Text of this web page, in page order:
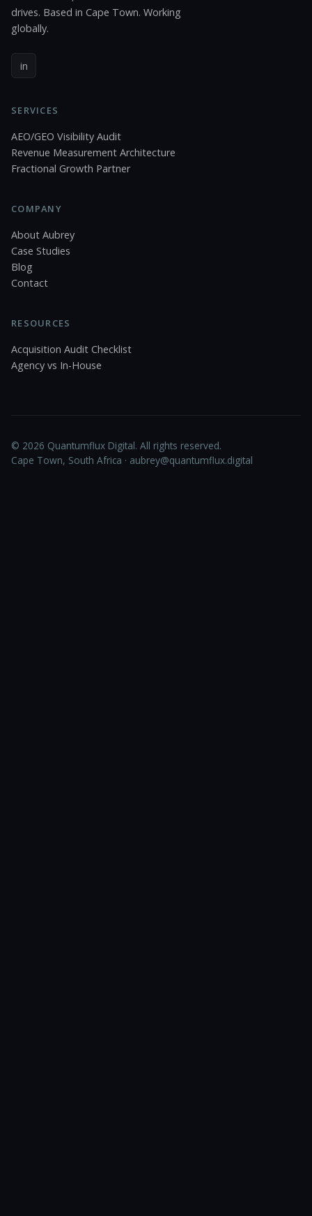
drives. Based in Cape Town. Working
globally.
in
SERVICES
AEO/GEO Visibility Audit
Revenue Measurement Architecture
Fractional Growth Partner
COMPANY
About Aubrey
Case Studies
Blog
Contact
RESOURCES
Acquisition Audit Checklist
Agency vs In-House
© 2026 Quantumflux Digital. All rights reserved.
Cape Town, South Africa · aubrey@quantumflux.digital